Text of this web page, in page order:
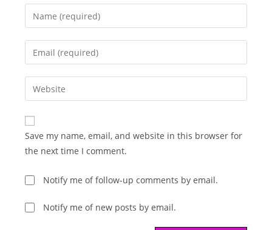
Enter
your
name
comment
Enter
your
email
address
comment
Enter
your
website
URL
(optional)
Save my name, email, and website in this browser for
the next time I comment.
Notify me of follow-up comments by email.
Notify me of new posts by email.